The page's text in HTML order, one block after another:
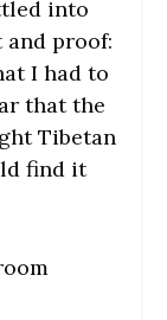
into
and proof:
I had to
that the
Tibetan
find it